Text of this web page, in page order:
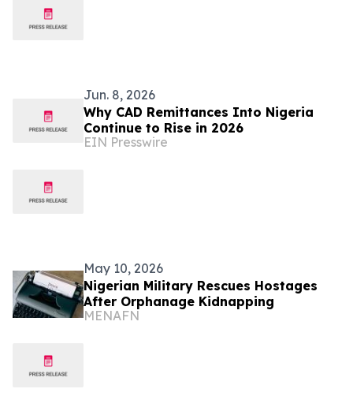
Jun. 8, 2026
Why CAD Remittances Into Nigeria
Continue to Rise in 2026
EIN Presswire
May 10, 2026
Nigerian Military Rescues Hostages
After Orphanage Kidnapping
MENAFN